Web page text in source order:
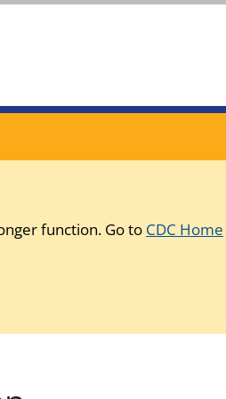
function. Go to CDC Home